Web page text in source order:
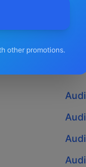
other promotions.
Audi
Audi
Audi
Audi